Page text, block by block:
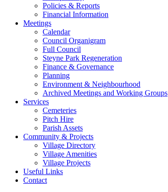
Policies & Reports
Financial Information
Meetings
Calendar
Council Organigram
Full Council
Steyne Park Regeneration
Finance & Governance
Planning
Environment & Neighbourhood
Archived Meetings and Working Groups
Services
Cemeteries
Pitch Hire
Parish Assets
Community & Projects
Village Directory
Village Amenities
Village Projects
Useful Links
Contact